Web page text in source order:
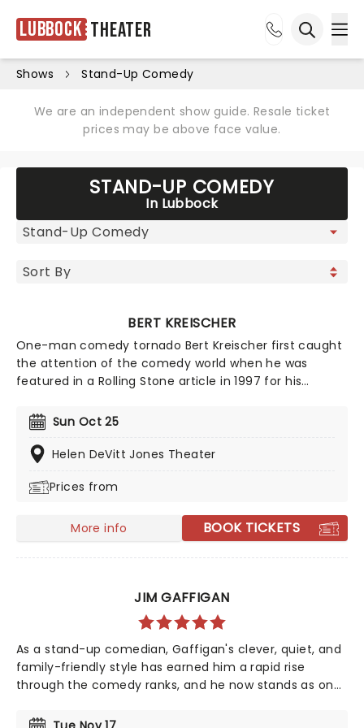
Lubbock Theater
Shows Stand-Up Comedy
We are an independent show guide. Resale ticket
prices may be above face value.
STAND-UP COMEDY
In Lubbock
BERT KREISCHER
One-man comedy tornado Bert Kreischer first caught
the attention of the comedy world when he was
featured in a Rolling Stone article in 1997 for his
storytelling and making people laugh as a
consequence, Kreischer honed his stand-up chops
and later became a regular on TV in his own shows
as stints on the Late Show with David Letterman,
Sun Oct 25
Helen DeVitt Jones Theater
Prices from
More info BOOK TICKETS
JIM GAFFIGAN
As a stand-up comedian, Gaffigan's clever, quiet, and
family-friendly style has earned him a rapid rise
through the comedy ranks, and he now stands as one
eponymous sitcom on TV Land broadened his appeal